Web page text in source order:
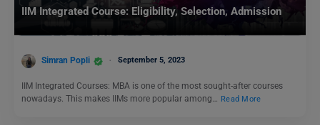
IIM Integrated Course: Eligibility, Selection, Admission
Simran Popli September 5, 2023
IIM Integrated Courses: MBA is one of the most sought-after courses
nowadays. This makes IIMs more popular among… Read More